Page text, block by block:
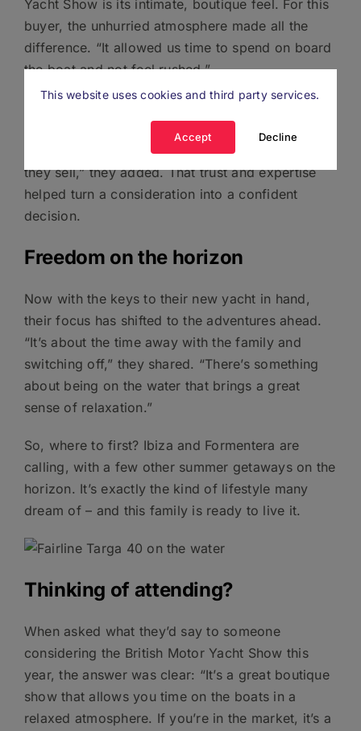
Yacht Show is its intimate, boutique feel. For this
buyer, the unhurried atmosphere made all the
difference. “It allowed us time to spend on board
the boat and not feel rushed.”
plus. “Boats.co.uk are always helpful,
knowledgeable and passionate about the boats
they sell,” they added. That trust and expertise
helped turn a consideration into a confident
decision.
Freedom on the horizon
Now with the keys to their new yacht in hand,
their focus has shifted to the adventures ahead.
“It’s about the time away with the family and
switching off,” they shared. “There’s something
about being on the water that brings a great
sense of relaxation.”
So, where to first? Ibiza and Formentera are
calling, with a few other summer getaways on the
horizon. It’s exactly the kind of lifestyle many
dream of – and this family is ready to live it.
Thinking of attending?
When asked what they’d say to someone
considering the British Motor Yacht Show this
year, the answer was clear: “It’s a great boutique
show that allows you time on the boats in a
relaxed atmosphere. If you’re in the market, it’s a
This website uses cookies and third party services.
Accept Decline